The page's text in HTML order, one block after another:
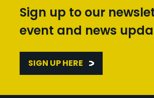
Sign up to our
event and news
SIGN UP HERE